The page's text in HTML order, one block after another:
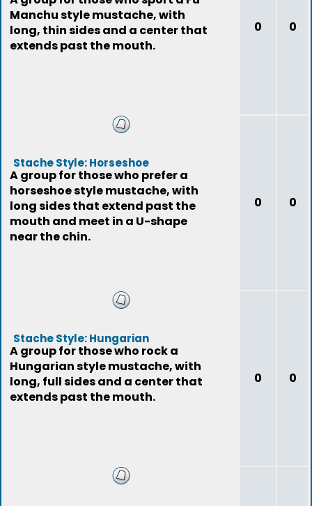
Manchu style mustache, with
long, thin sides and a center that
extends past the mouth.
0 0
Stache Style: Horseshoe
A group for those who prefer a
horseshoe style mustache, with
long sides that extend past the
mouth and meet in a U-shape
near the chin.
0 0
Stache Style: Hungarian
A group for those who rock a
Hungarian style mustache, with
long, full sides and a center that
extends past the mouth.
0 0